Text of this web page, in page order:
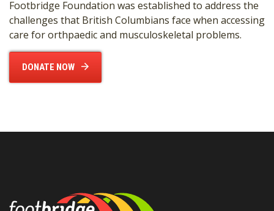
Footbridge Foundation was established to address the
challenges that British Columbians face when accessing
care for orthpaedic and musculoskeletal problems.
DONATE NOW